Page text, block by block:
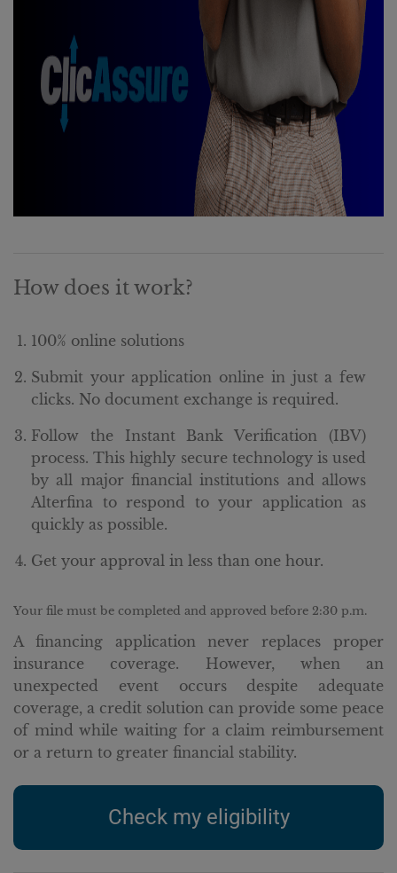
How does it work?
100% online solutions
Submit your application online in just a few
clicks. No document exchange is required.
Follow the Instant Bank Verification (IBV)
process. This highly secure technology is used
by all major financial institutions and allows
Alterfina to respond to your application as
quickly as possible.
Get your approval in less than one hour.
Your file must be completed and approved before 2:30 p.m.
A financing application never replaces proper
insurance coverage. However, when an
unexpected event occurs despite adequate
coverage, a credit solution can provide some peace
of mind while waiting for a claim reimbursement
or a return to greater financial stability.
Check my eligibility